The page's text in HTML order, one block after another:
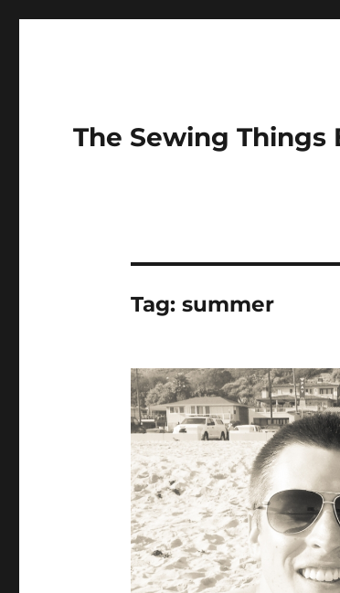
The Sewing Things
Tag:summer